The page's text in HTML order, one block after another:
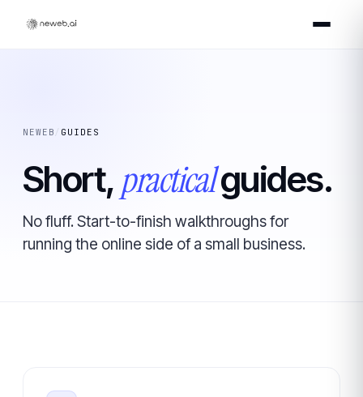
NEWEB GUIDES
Short,practicalguides.
No fluff. Start-to-finish walkthroughs for
running the online side of a small business.